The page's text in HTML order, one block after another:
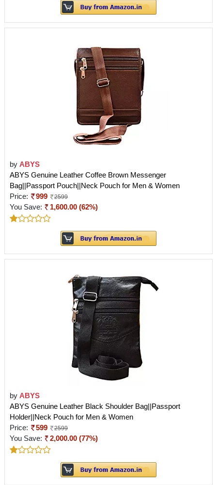
by ABYS
ABYS Genuine Leather Coffee Brown Messenger
Bag||Passport Pouch||Neck Pouch for Men & Women
Price:
999 2599
You Save: 1,600.00 (62%)
by ABYS
ABYS Genuine Leather Black Shoulder Bag||Passport
Holder||Neck Pouch for Men & Women
Price:
599 2599
You Save: 2,000.00 (77%)